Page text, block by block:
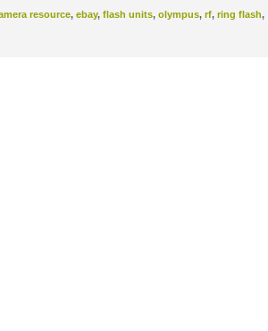
resource, ebay, flash units, olympus, rf, ring flash,